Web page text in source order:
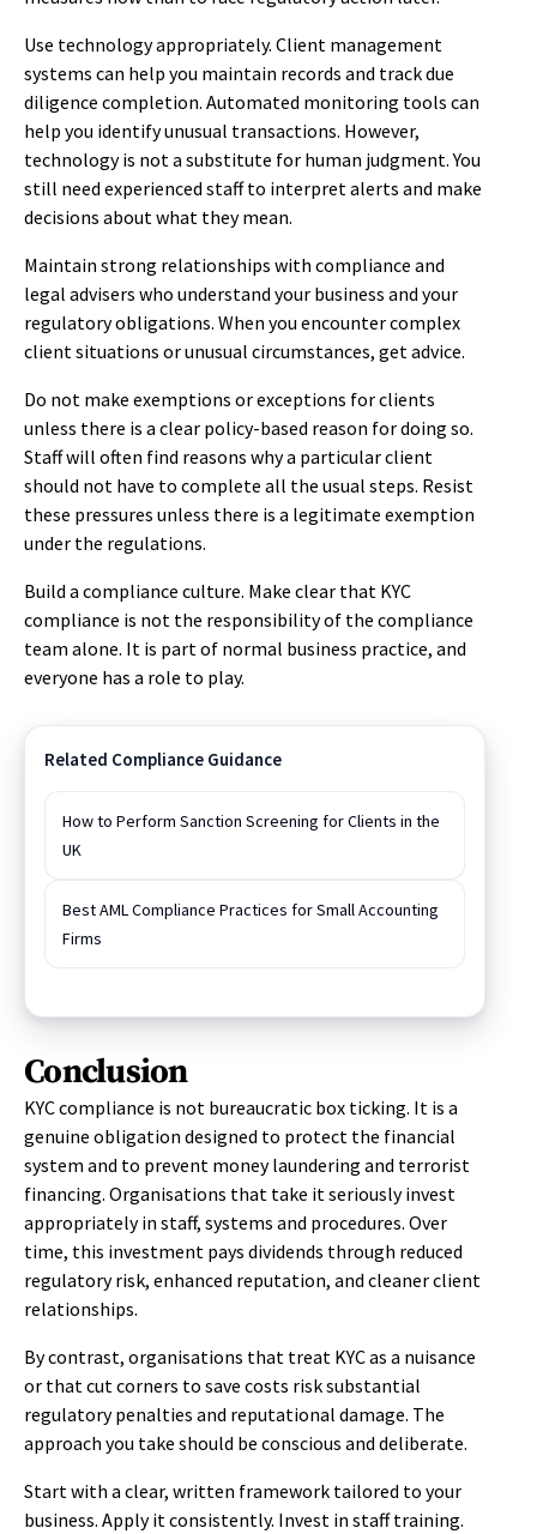
Use technology appropriately. Client management
systems can help you maintain records and track due
diligence completion. Automated monitoring tools can
help you identify unusual transactions. However,
technology is not a substitute for human judgment. You
still need experienced staff to interpret alerts and make
decisions about what they mean.
Maintain strong relationships with compliance and
legal advisers who understand your business and your
regulatory obligations. When you encounter complex
client situations or unusual circumstances, get advice.
Do not make exemptions or exceptions for clients
unless there is a clear policy-based reason for doing so.
Staff will often find reasons why a particular client
should not have to complete all the usual steps. Resist
these pressures unless there is a legitimate exemption
under the regulations.
Build a compliance culture. Make clear that KYC
compliance is not the responsibility of the compliance
team alone. It is part of normal business practice, and
everyone has a role to play.
Related Compliance Guidance
How to Perform Sanction Screening for Clients in the
UK
Best AML Compliance Practices for Small Accounting
Firms
Conclusion
KYC compliance is not bureaucratic box ticking. It is a
genuine obligation designed to protect the financial
system and to prevent money laundering and terrorist
financing. Organisations that take it seriously invest
appropriately in staff, systems and procedures. Over
time, this investment pays dividends through reduced
regulatory risk, enhanced reputation, and cleaner client
relationships.
By contrast, organisations that treat KYC as a nuisance
or that cut corners to save costs risk substantial
regulatory penalties and reputational damage. The
approach you take should be conscious and deliberate.
Start with a clear, written framework tailored to your
business. Apply it consistently. Invest in staff training.